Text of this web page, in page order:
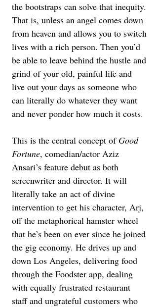
the bootstraps can solve that inequity.
That is, unless an angel comes down
from heaven and allows you to switch
lives with a rich person. Then you’d
be able to leave behind the hustle and
grind of your old, painful life and
live out your days as someone who
can literally do whatever they want
and never ponder how much it costs.
This is the central concept of Good
Fortune, comedian/actor Aziz
Ansari’s feature debut as both
screenwriter and director. It will
literally take an act of divine
intervention to get his character, Arj,
off the metaphorical hamster wheel
that he’s been on ever since he joined
the gig economy. He drives up and
down Los Angeles, delivering food
through the Foodster app, dealing
with equally frustrated restaurant
staff and ungrateful customers who